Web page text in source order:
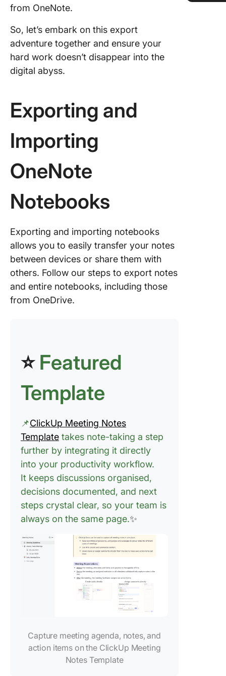
from OneNote.
So, let’s embark on this export
adventure together and ensure your
hard work doesn’t disappear into the
digital abyss.
Exporting and
Importing
OneNote
Notebooks
Exporting and importing notebooks
allows you to easily transfer your notes
between devices or share them with
others. Follow our steps to export notes
and entire notebooks, including those
from OneDrive.
⭐ Featured
Template
📌ClickUp Meeting Notes
Template takes note-taking a step
further by integrating it directly
into your productivity workflow.
It keeps discussions organised,
decisions documented, and next
steps crystal clear, so your team is
always on the same page.✨
Capture meeting agenda, notes, and
action items on the ClickUp Meeting
Notes Template